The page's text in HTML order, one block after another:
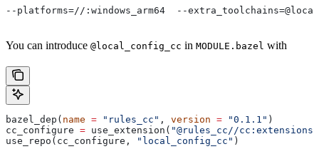
--platforms=//:windows_arm64  --
You can introduce @local_config_cc in MODULE.bazel with
bazel_dep( name = "rules_cc" , version = "0.1.1" )
cc_configure = use_extension( "@rules_cc//
use_repo(cc_configure,
"local_config_cc" )